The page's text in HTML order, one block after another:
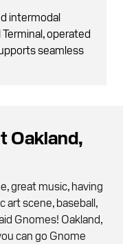
intermodal
operated
seamless
Oakland,
great music, having
art scene, baseball,
Gnomes! Oakland,
can go Gnome